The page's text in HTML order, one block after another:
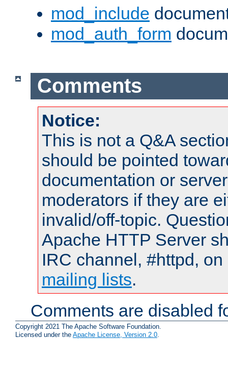
mod_include
mod_auth_form
Comments
Notice:
This is not a Q&A
should be pointed
documentation or
moderators if they are
invalid/off-topic.
Apache HTTP Server
IRC channel, #httpd,
mailing lists.
Comments are disabled
Copyright 2021 The Apache Software Foundation.
Licensed under the Apache License, Version 2.0